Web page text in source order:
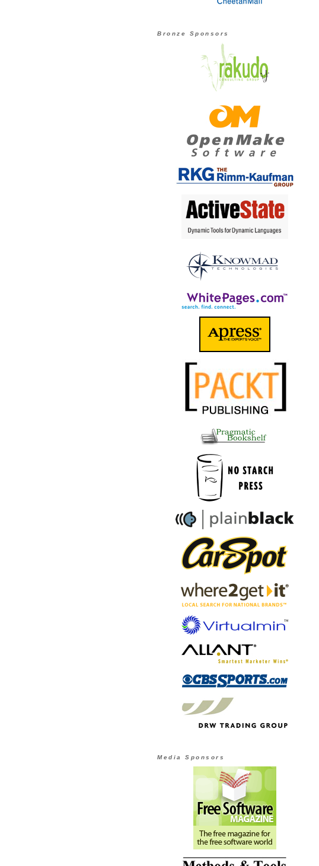
Bronze Sponsors
Media Sponsors